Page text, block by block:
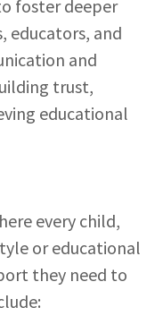
foster deeper
educators, and
and
trust,
educational
every child,
or educational
they need to